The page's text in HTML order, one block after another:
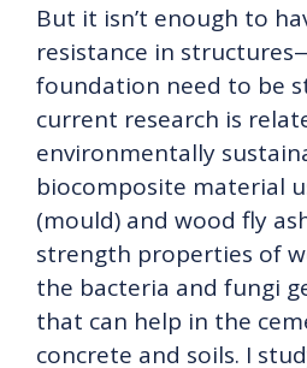
But it isn’t enough to
resistance in
foundation need to be
current research is
environmentally
biocomposite material
(mould) and wood fly
strength properties of
the bacteria and fungi
that can help in the
concrete and soils. I